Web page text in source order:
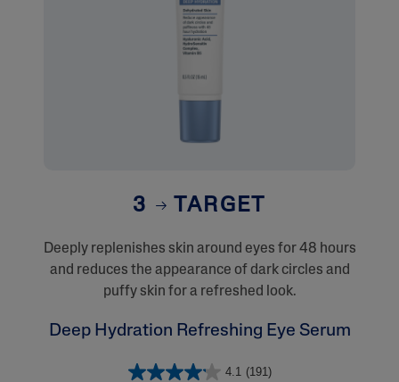
3 TARGET
Deeply replenishes skin around eyes for 48 hours
and reduces the appearance of dark circles and
puffy skin for a refreshed look.
Deep Hydration Refreshing Eye Serum
4.1 (191)